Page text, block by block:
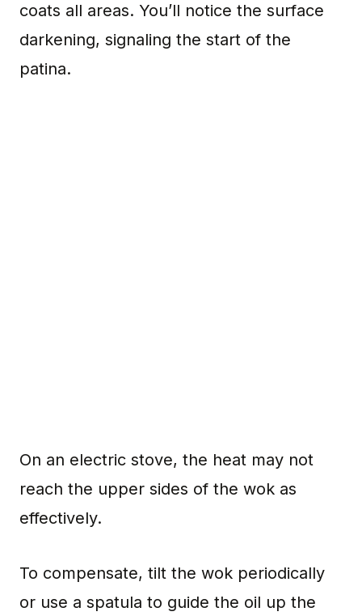
coats all areas. You’ll notice the surface
darkening, signaling the start of the
patina.
On an electric stove, the heat may not
reach the upper sides of the wok as
effectively.
To compensate, tilt the wok periodically
or use a spatula to guide the oil up the